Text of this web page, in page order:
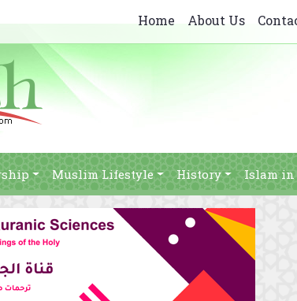
Home About Us
Muslim Lifestyle History Islam in